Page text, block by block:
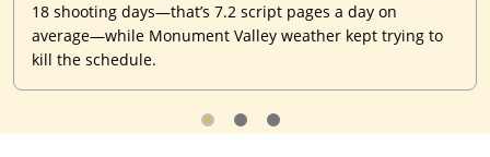
18 shooting days—that’s 7.2 script pages a day on
average—while Monument Valley weather kept trying to
kill the schedule.